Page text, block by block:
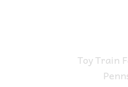
Toy Train